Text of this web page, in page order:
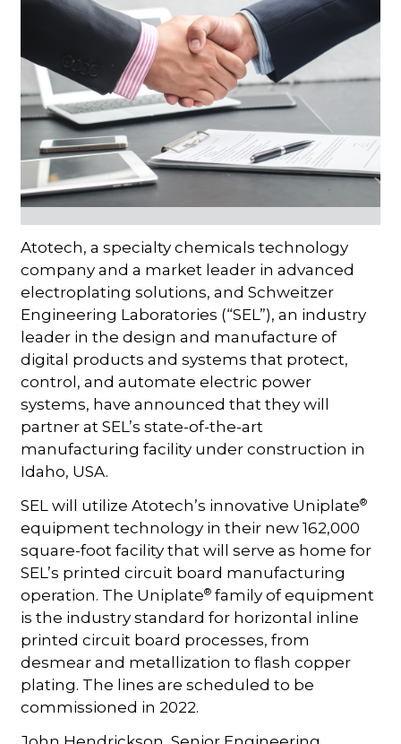
Atotech, a specialty chemicals technology
company and a market leader in advanced
electroplating solutions, and Schweitzer
Engineering Laboratories (“SEL”), an industry
leader in the design and manufacture of
digital products and systems that protect,
control, and automate electric power
systems, have announced that they will
partner at SEL’s state-of-the-art
manufacturing facility under construction in
Idaho, USA.
SEL will utilize Atotech’s innovative Uniplate®
equipment technology in their new 162,000
square-foot facility that will serve as home for
SEL’s printed circuit board manufacturing
operation. The Uniplate® family of equipment
is the industry standard for horizontal inline
printed circuit board processes, from
desmear and metallization to flash copper
plating. The lines are scheduled to be
commissioned in 2022.